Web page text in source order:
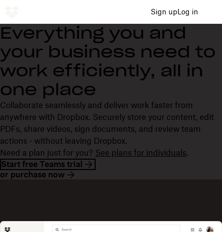
Sign upLog in
Everything you and
your business need to
work efficiently, all in
one place
Collaborate seamlessly and deliver work faster from
anywhere with Dropbox. Securely store your content, edit
PDFs, share videos, sign documents, and review team
actions - without leaving Dropbox.
Need a plan just for you? See plans for individuals.
Start free Teams trial
or purchase now